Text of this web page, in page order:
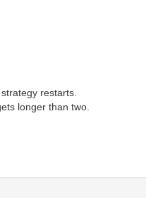
restarts.
longer than two.